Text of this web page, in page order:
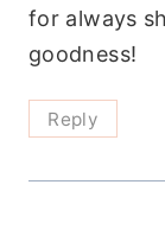
for always
goodness!
Reply